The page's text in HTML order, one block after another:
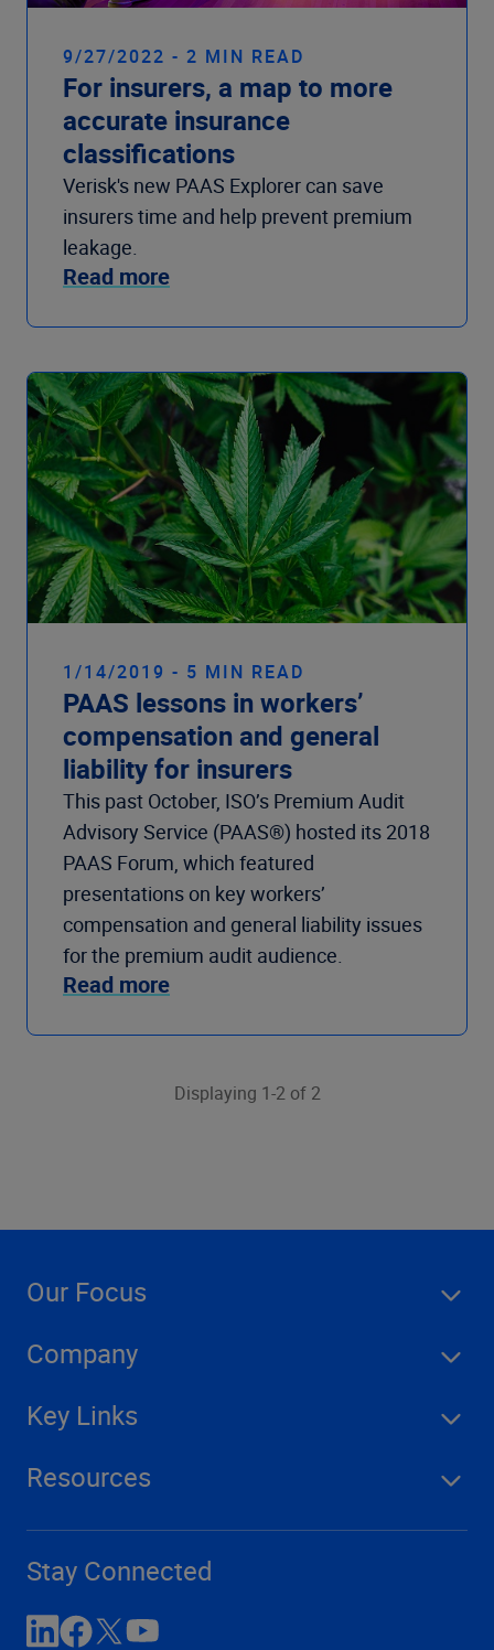
9/27/2022 - 2 MIN READ
For insurers, a map to more
accurate insurance
classifications
Verisk's new PAAS Explorer can save
insurers time and help prevent premium
leakage.
Read more
1/14/2019 - 5 MIN READ
PAAS lessons in workers’
compensation and general
liability for insurers
This past October, ISO’s Premium Audit
Advisory Service (PAAS®) hosted its 2018
PAAS Forum, which featured
presentations on key workers’
compensation and general liability issues
for the premium audit audience.
Read more
Displaying 1-2 of 2
Our Focus
Company
Key Links
Resources
Stay Connected